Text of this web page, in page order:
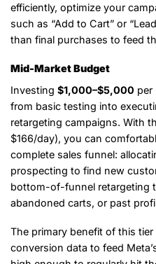
efficiently, optimize your
such as “Add to Cart” or
than final purchases to feed
Mid-Market Budget
Investing $1,000–$5,000 per
from basic testing into
retargeting campaigns. With
$166/day), you can
complete sales funnel:
prospecting to find new
bottom-of-funnel retargeting
abandoned carts, or past
The primary benefit of this
conversion data to feed